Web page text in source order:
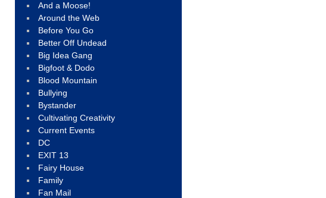
And a Moose!
Around the Web
Before You Go
Better Off Undead
Big Idea Gang
Bigfoot & Dodo
Blood Mountain
Bullying
Bystander
Cultivating Creativity
Current Events
DC
EXIT 13
Fairy House
Family
Fan Mail